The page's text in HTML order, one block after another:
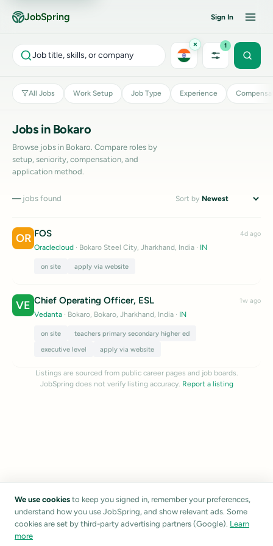
JobSpring Sign In
Job title, skills, or company
× 1
All Jobs Work Setup Job Type Experience
Jobs in Bokaro
Browse jobs in Bokaro. Compare roles by
setup, seniority, compensation, and
application method.
—jobs found Sort by
OR FOS
Oraclecloud · Bokaro Steel City, Jharkhand, India · IN
on site apply via website
4d ago
VE Chief Operating Officer, ESL
Vedanta · Bokaro, Bokaro, Jharkhand, India · IN
on site
teachers primary secondary higher ed
executive level
apply via website
1w ago
Listings are sourced from public career pages and job boards.
JobSpring does not verify listing accuracy. Report a listing
We use cookies to keep you signed in, remember your preferences,
understand how you use JobSpring, and show relevant ads. Some
cookies are set by third-party advertising partners (Google). Learn
more